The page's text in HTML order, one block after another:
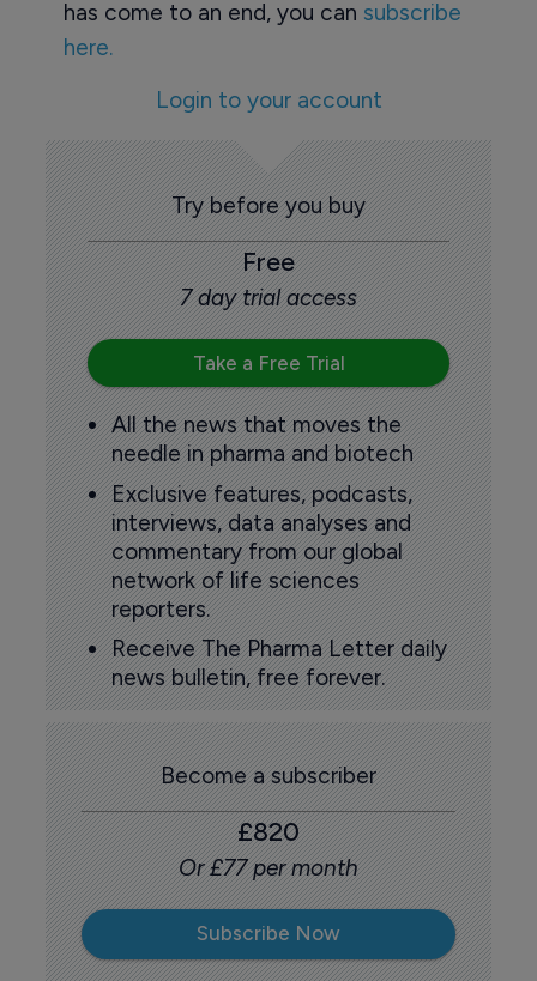
has come to an end, you can subscribe
here.
Login to your account
Try before you buy
Free
7 day trial access
Take a Free Trial
All the news that moves the
needle in pharma and biotech
Exclusive features, podcasts,
interviews, data analyses and
commentary from our global
network of life sciences
reporters.
Receive The Pharma Letter daily
news bulletin, free forever.
Become a subscriber
£820
Or £77 per month
Subscribe Now